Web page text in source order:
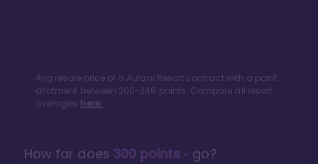
Avg resale price of a Aulani Resort contract with a point
allotment between 200-349 points. Compare all resort
averages here.
How far does 300points go?